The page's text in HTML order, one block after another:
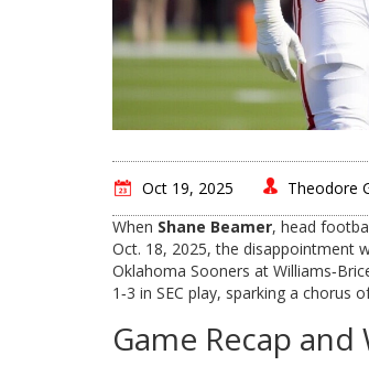
Oct 19, 2025 Theodore
When Shane Beamer, head
Oct. 18, 2025, the disappointment
Oklahoma Sooners at
1‑3 in SEC play, sparking a chorus
Game Recap